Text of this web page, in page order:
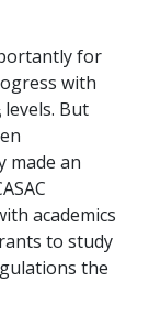
for
with
levels. But
made an
academics
to study
the